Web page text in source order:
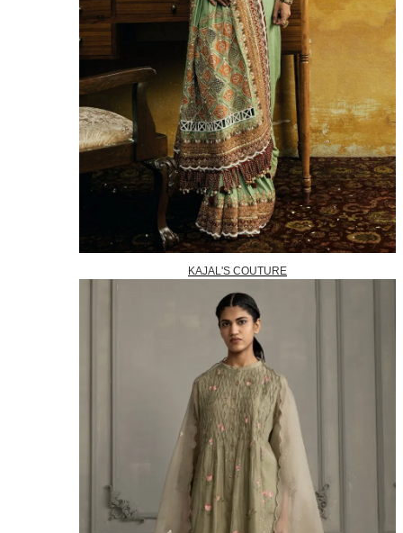
KAJAL'S COUTURE